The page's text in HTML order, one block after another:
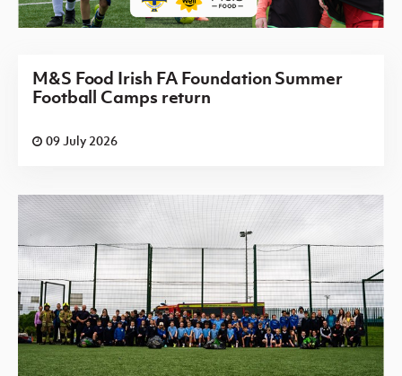
M&S Food Irish FA Foundation Summer
Football Camps return
09 July 2026